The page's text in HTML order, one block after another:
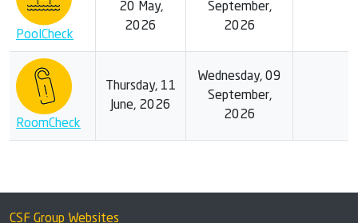
PoolCheck
20 May,
2026
September,
2026
RoomCheck
Thursday, 11
June, 2026
Wednesday, 09
September,
2026
CSF Group Websites